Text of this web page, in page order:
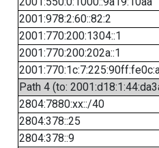
2001:978:2:60::82:2
2001:770:200:1304::1
2001:770:200:202a::1
Path 4 (to:
2804:7880:xx::/40
2804:378::25
2804:378::9